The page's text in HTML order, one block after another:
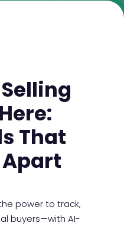
That
Apart
power to track,
buyers—with AI-